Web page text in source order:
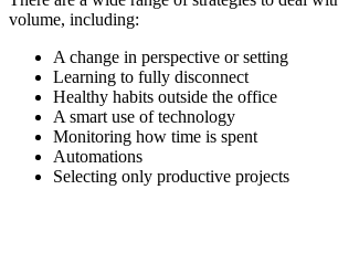
volume, including:
A change in perspective or setting
Learning to fully disconnect
Healthy habits outside the office
A smart use of technology
Monitoring how time is spent
Automations
Selecting only productive projects